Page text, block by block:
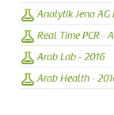
Analytik Jena AG
Real Time PCR -
Arab Lab - 2016
Arab Health -